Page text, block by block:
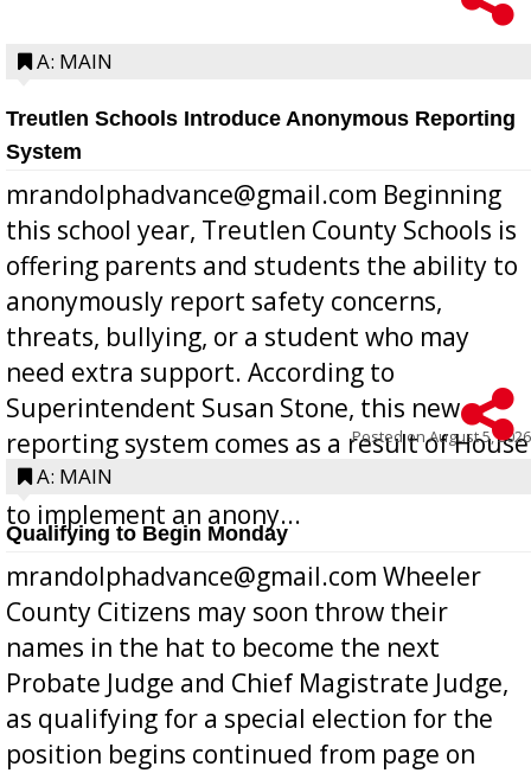
A: MAIN
Treutlen Schools Introduce Anonymous Reporting
System
mrandolphadvance@gmail.com Beginning
this school year, Treutlen County Schools is
offering parents and students the ability to
anonymously report safety concerns,
threats, bullying, or a student who may
need extra support. According to
Superintendent Susan Stone, this new
reporting system comes as a result of House
Bill 268, requires all Georgia public schools
to implement an anony...
Posted onAugust 5, 2026
A: MAIN
Qualifying to Begin Monday
mrandolphadvance@gmail.com Wheeler
County Citizens may soon throw their
names in the hat to become the next
Probate Judge and Chief Magistrate Judge,
as qualifying for a special election for the
position begins continued from page on